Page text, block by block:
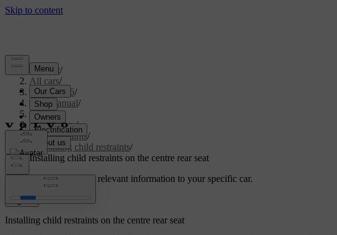
Support/
All cars/
EX40 2026/
User manual/
Safety/
Child safety/
Child restraints/
Installing child restraints/
Installing child restraints on the centre rear seat
Customised supportGet relevant information to your specific car.
Sign in
Installing child restraints on the centre rear seat